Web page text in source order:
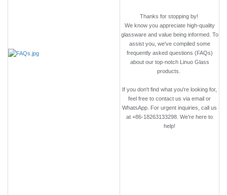
Thanks for stopping by!
We know you appreciate high-quality
glassware and value being informed. To
assist you, we've compiled some
frequently asked questions (FAQs)
about our top-notch Linuo Glass
products.
If you don't find what you're looking for,
feel free to contact us via email or
WhatsApp. For urgent inquiries, call us
at +86-18263133298. We're here to
help!